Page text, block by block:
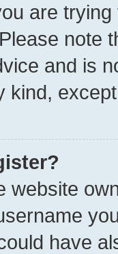
are
note
and is
kind,
website
have